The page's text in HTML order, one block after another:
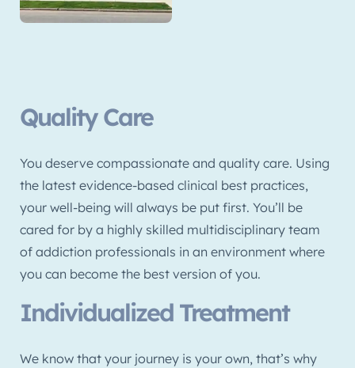
Quality Care
You deserve compassionate and quality care. Using
the latest evidence-based clinical best practices,
your well-being will always be put first. You’ll be
cared for by a highly skilled multidisciplinary team
of addiction professionals in an environment where
you can become the best version of you.
Individualized Treatment
We know that your journey is your own, that’s why